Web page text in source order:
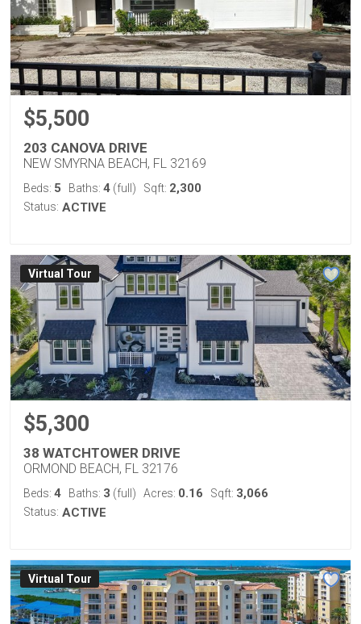
$5,500
203 CANOVA DRIVE
NEW SMYRNA BEACH, FL 32169
Beds: 5 Baths: 4 (full) Sqft: 2,300
Status: ACTIVE
Virtual Tour
$5,300
38 WATCHTOWER DRIVE
ORMOND BEACH, FL 32176
Beds: 4 Baths: 3 (full) Acres: 0.16 Sqft: 3,066
Status: ACTIVE
Virtual Tour